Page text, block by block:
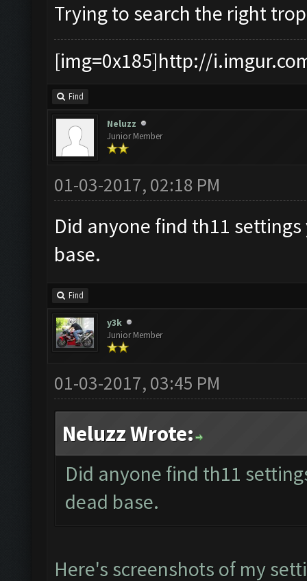
Trying to search the right
[img=0x185]http://
Find
Neluzz
Junior Member
01-03-2017, 02:18 PM
Did anyone find th11
base.
Find
y3k
Junior Member
01-03-2017, 03:45 PM
Neluzz Wrote:
Did anyone find th11
dead base.
Here's screenshots of my